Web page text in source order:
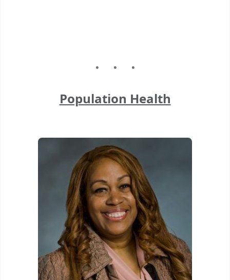
Population Health